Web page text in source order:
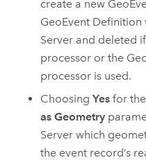
create a new
GeoEvent
Server and deleted
processor or the
processor is used.
ChoosingYes for
as Geometry
Server which
the event record’s